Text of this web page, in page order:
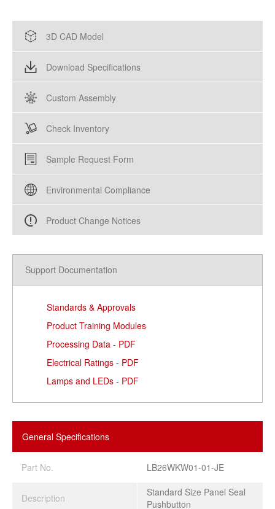
3D CAD Model
Download Specifications
Custom Assembly
Check Inventory
Sample Request Form
Environmental Compliance
Product Change Notices
Support Documentation
Standards & Approvals
Product Training Modules
Processing Data - PDF
Electrical Ratings - PDF
Lamps and LEDs - PDF
General Specifications
Part No. LB26WKW01-01-JE
Description
Standard Size Panel Seal
Pushbutton